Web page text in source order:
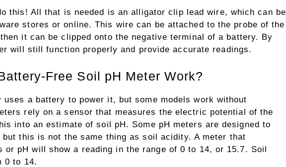
this! All that is needed is an alligator clip lead wire, which can be
stores or online. This wire can be attached to the probe of the
it can be clipped onto the negative terminal of a battery. By
will still function properly and provide accurate readings.
Free Soil pH Meter Work?
uses a battery to power it, but some models work without
rely on a sensor that measures the electric potential of the
into an estimate of soil pH. Some pH meters are designed to
but this is not the same thing as soil acidity. A meter that
or pH will show a reading in the range of 0 to 14, or 15.7. Soil
0 to 14.